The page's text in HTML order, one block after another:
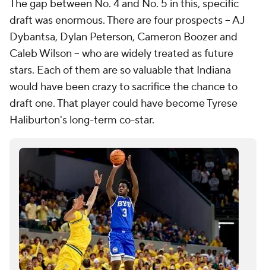
The gap between No. 4 and No. 5 in this, specific
draft was enormous. There are four prospects -- AJ
Dybantsa, Dylan Peterson, Cameron Boozer and
Caleb Wilson -- who are widely treated as future
stars. Each of them are so valuable that Indiana
would have been crazy to sacrifice the chance to
draft one. That player could have become Tyrese
Haliburton's long-term co-star.